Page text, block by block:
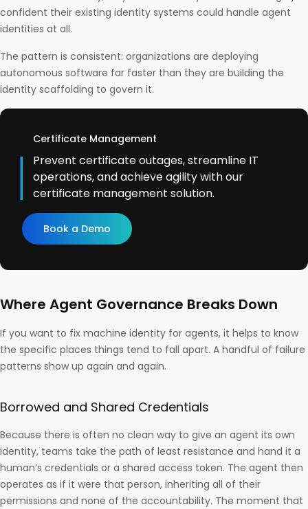
confident their existing identity systems could handle agent
identities at all.
The pattern is consistent: organizations are deploying
autonomous software far faster than they are building the
identity scaffolding to govern it.
Certificate Management
Prevent certificate outages, streamline IT
operations, and achieve agility with our
certificate management solution.
Book a Demo
Where Agent Governance Breaks Down
If you want to fix machine identity for agents, it helps to know
the specific places things tend to fall apart. A handful of failure
patterns show up again and again.
Borrowed and Shared Credentials
Because there is often no clean way to give an agent its own
identity, teams take the path of least resistance and hand it a
human’s credentials or a shared access token. The agent then
operates as if it were that person, inheriting all of their
permissions and none of the accountability. The moment that